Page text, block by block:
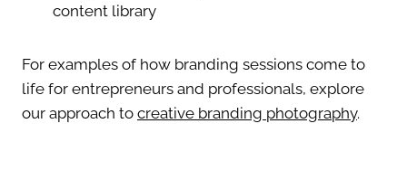
content library
For examples of how branding sessions come to
life for entrepreneurs and professionals, explore
our approach to creative branding photography.